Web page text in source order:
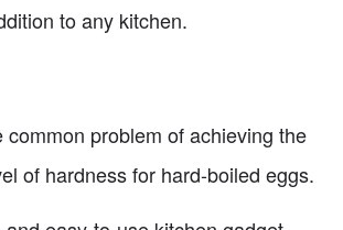
to any kitchen.
common problem of achieving the
of hardness for hard-boiled eggs.